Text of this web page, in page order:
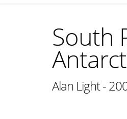
South
Alan Light -